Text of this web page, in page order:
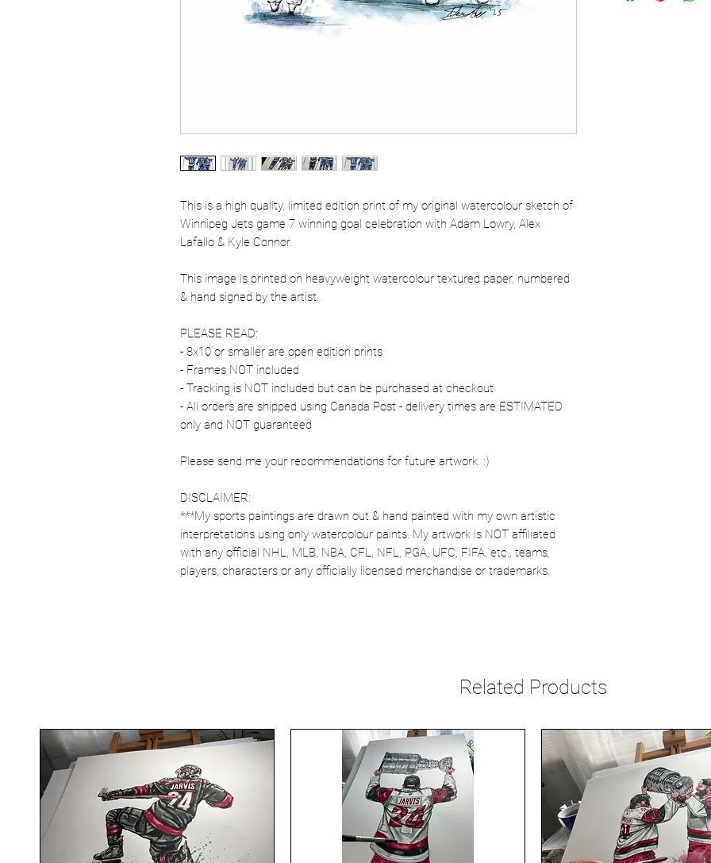
This is a high quality, limited edition print of my original watercolour sketch of
Winnipeg Jets game 7 winning goal celebration with Adam Lowry, Alex
Lafallo & Kyle Connor.
This image is printed on heavyweight watercolour textured paper, numbered
& hand signed by the artist.
PLEASE READ:
- 8x10 or smaller are open edition prints
- Frames NOT included
- Tracking is NOT included but can be purchased at checkout
- All orders are shipped using Canada Post - delivery times are ESTIMATED
only and NOT guaranteed
Please send me your recommendations for future artwork. :)
DISCLAIMER:
***My sports paintings are drawn out & hand painted with my own artistic
interpretations using only watercolour paints. My artwork is NOT affiliated
with any official NHL, MLB, NBA, CFL, NFL, PGA, UFC, FIFA, etc., teams,
players, characters or any officially licensed merchandise or trademarks.
Related Products